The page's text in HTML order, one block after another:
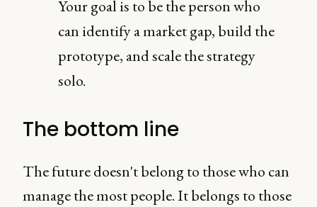
Your goal is to be the person who
can identify a market gap, build the
prototype, and scale the strategy
solo.
The bottom line
The future doesn't belong to those who can
manage the most people. It belongs to those